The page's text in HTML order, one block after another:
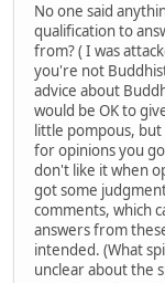
No one said
qualification to
from? ( I was
you're not
advice about
would be OK to
little pompous, but
for opinions you
don't like it when
got some
comments, which
answers from
intended. (What
unclear about the